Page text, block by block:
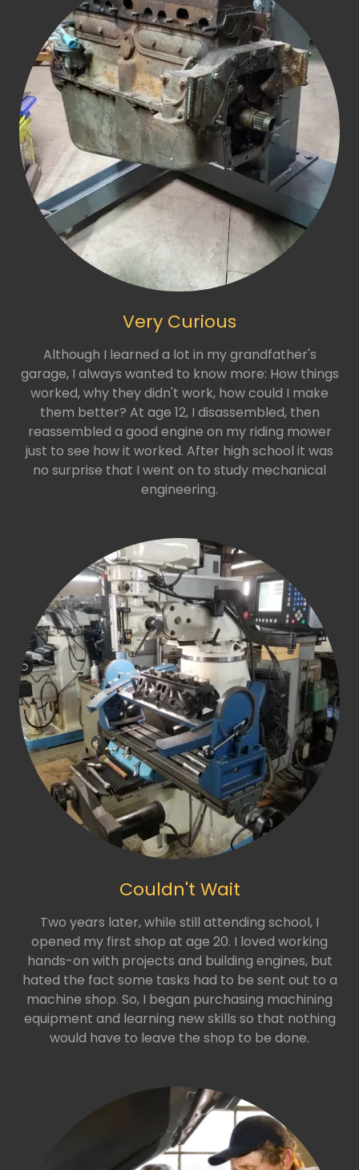
Very Curious
Although I learned a lot in my grandfather's
garage, I always wanted to know more: How things
worked, why they didn't work, how could I make
them better? At age 12, I disassembled, then
reassembled a good engine on my riding mower
just to see how it worked. After high school it was
no surprise that I went on to study mechanical
engineering.
Couldn't Wait
Two years later, while still attending school, I
opened my first shop at age 20. I loved working
hands-on with projects and building engines, but
hated the fact some tasks had to be sent out to a
machine shop. So, I began purchasing machining
equipment and learning new skills so that nothing
would have to leave the shop to be done.